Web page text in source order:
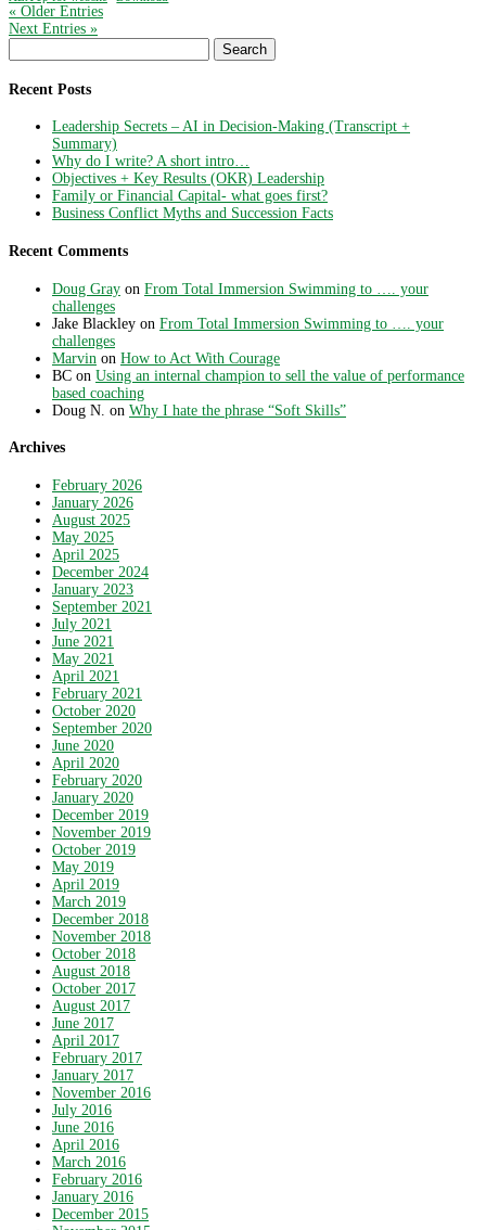
« Older Entries
Next Entries »
for:
Recent Posts
Leadership Secrets – AI in Decision-Making (Transcript +
Summary)
Why do I write? A short intro…
Objectives + Key Results (OKR) Leadership
Family or Financial Capital- what goes first?
Business Conflict Myths and Succession Facts
Recent Comments
Doug Gray on From Total Immersion Swimming to …. your
challenges
Jake Blackley on From Total Immersion Swimming to …. your
challenges
Marvin on How to Act With Courage
BC on Using an internal champion to sell the value of performance
based coaching
Doug N. on Why I hate the phrase “Soft Skills”
Archives
February 2026
January 2026
August 2025
May 2025
April 2025
December 2024
January 2023
September 2021
July 2021
June 2021
May 2021
April 2021
February 2021
October 2020
September 2020
June 2020
April 2020
February 2020
January 2020
December 2019
November 2019
October 2019
May 2019
April 2019
March 2019
December 2018
November 2018
October 2018
August 2018
October 2017
August 2017
June 2017
April 2017
February 2017
January 2017
November 2016
July 2016
June 2016
April 2016
March 2016
February 2016
January 2016
December 2015